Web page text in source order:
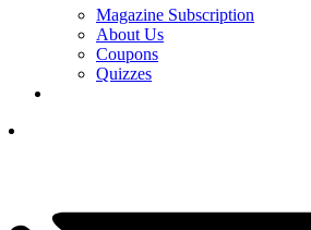
Magazine Subscription
About Us
Coupons
Quizzes